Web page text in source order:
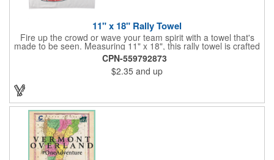
11" x 18" Rally Towel
Fire up the crowd or wave your team spirit with a towel that's
made to be seen. Measuring 11" x 18", this rally towel is crafted
from a blend of 85% polyester and 15% polyamide - perfect for
high-energy events. No grommet means it's easy to hang or
display, and it's ready for your logo or message. A standout
choice for schools, sports teams, or fan giveaways.
CPN-559792873
$2.35 and up